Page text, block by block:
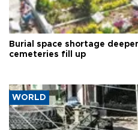
Burial space shortage
cemeteries fill up
WORLD